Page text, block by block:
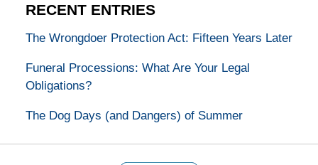
RECENT ENTRIES
The Wrongdoer Protection Act: Fifteen Years Later
Funeral Processions: What Are Your Legal
Obligations?
The Dog Days (and Dangers) of Summer